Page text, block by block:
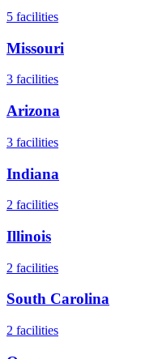
5 facilities
Missouri
3 facilities
Arizona
3 facilities
Indiana
2 facilities
Illinois
2 facilities
South Carolina
2 facilities